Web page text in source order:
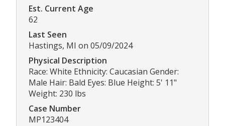
Est. Current Age
62
Last Seen
Hastings, MI on 05/09/2024
Physical Description
Race: White Ethnicity: Caucasian Gender:
Male Hair: Bald Eyes: Blue Height: 5' 11"
Weight: 230 lbs
Case Number
MP123404